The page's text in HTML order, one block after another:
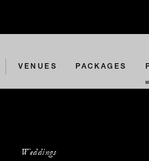
VENUES PACKAGES
Weddings